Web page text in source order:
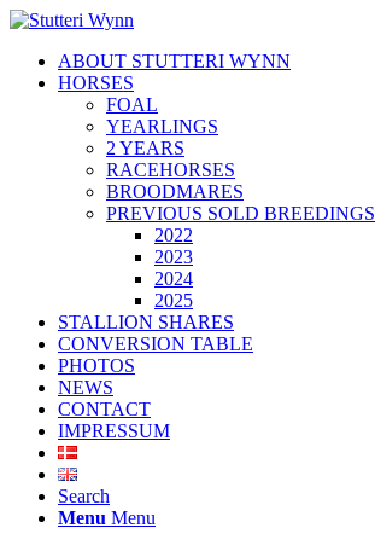
ABOUT STUTTERI WYNN
HORSES
FOAL
YEARLINGS
2 YEARS
RACEHORSES
BROODMARES
PREVIOUS SOLD BREEDINGS
2022
2023
2024
2025
STALLION SHARES
CONVERSION TABLE
PHOTOS
NEWS
CONTACT
IMPRESSUM
Search
Menu Menu